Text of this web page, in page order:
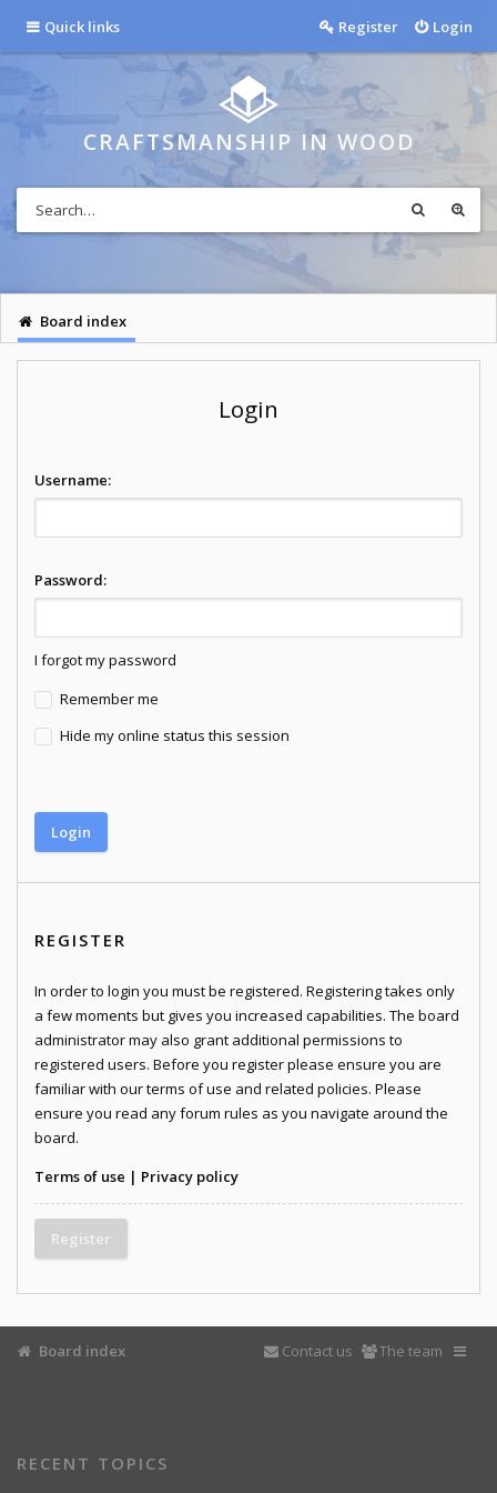
Quick links Login
Register
CRAFTSMANSHIP IN WOOD
Board index
Login
Username:
Password:
I forgot my password
Remember me
Hide my online status this session
REGISTER
In order to login you must be registered. Registering takes only
a few moments but gives you increased capabilities. The board
administrator may also grant additional permissions to
registered users. Before you register please ensure you are
familiar with our terms of use and related policies. Please
ensure you read any forum rules as you navigate around the
board.
Terms of use | Privacy policy
Register
Board index The team
Contact us
RECENT TOPICS